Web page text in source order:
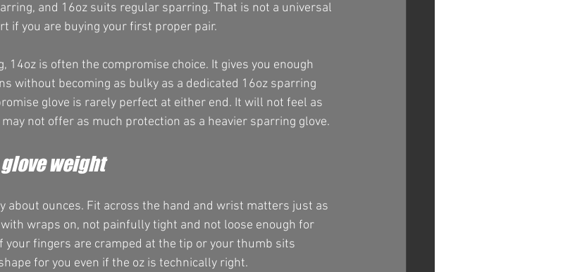
and 16oz suits regular sparring. That is not a universal
if you are buying your first proper pair.
14oz is often the compromise choice. It gives you enough
without becoming as bulky as a dedicated 16oz sparring
glove is rarely perfect at either end. It will not feel as
not offer as much protection as a heavier sparring glove.
weight
about ounces. Fit across the hand and wrist matters just as
wraps on, not painfully tight and not loose enough for
your fingers are cramped at the tip or your thumb sits
for you even if the oz is technically right.